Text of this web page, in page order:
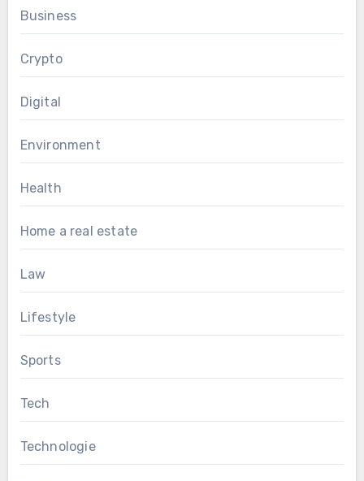
Business
Crypto
Digital
Environment
Health
Home a real estate
Law
Lifestyle
Sports
Tech
Technologie